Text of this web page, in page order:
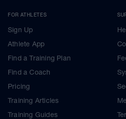
FOR ATHLETES
Sign Up
Athlete App
Find a Training Plan
Find a Coach
Pricing
Training Articles
Training Guides